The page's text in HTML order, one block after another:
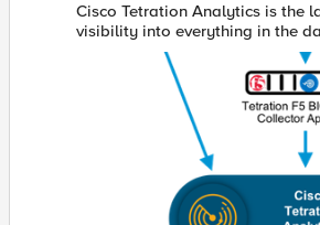
Cisco Tetration Analytics is the
visibility into everything in the
to help customers understand